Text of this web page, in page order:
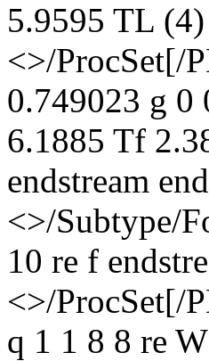
5.9595 TL
<>/ProcSet[/
0.749023 g 0
6.1885 Tf
endstream
<>/Subtype/
10 re f
<>/ProcSet[/
q 1 1 8 8 re